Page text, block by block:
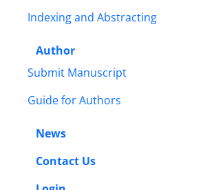
Indexing and Abstracting
Author
Submit Manuscript
Guide for Authors
News
Contact Us